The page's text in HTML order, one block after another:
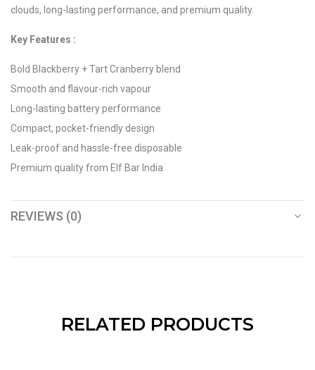
clouds, long-lasting performance, and premium quality.
Key Features :
Bold Blackberry + Tart Cranberry blend
Smooth and flavour-rich vapour
Long-lasting battery performance
Compact, pocket-friendly design
Leak-proof and hassle-free disposable
Premium quality from Elf Bar India
REVIEWS (0)
RELATED PRODUCTS